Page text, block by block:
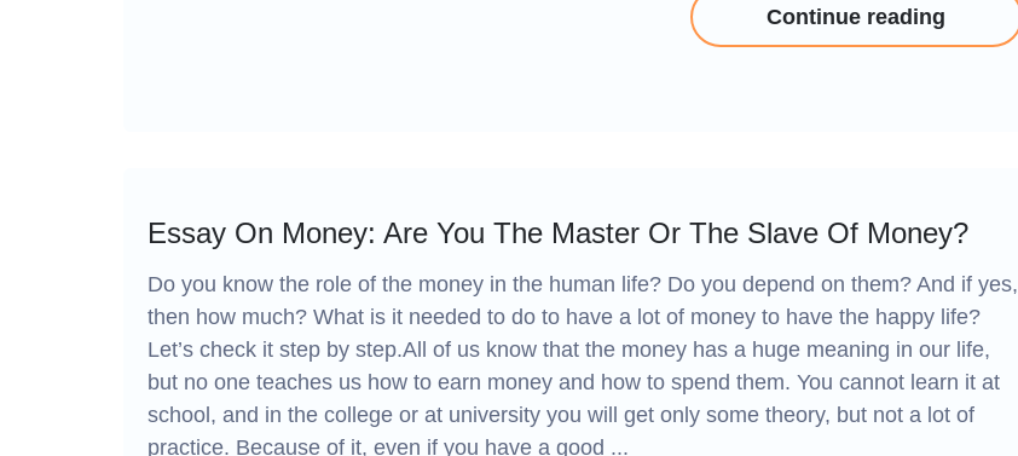
Continue reading
Essay On Money: Are You The Master Or The Slave Of Money?
Do you know the role of the money in the human life? Do you depend on them? And if yes,
then how much? What is it needed to do to have a lot of money to have the happy life?
Let’s check it step by step.All of us know that the money has a huge meaning in our life,
but no one teaches us how to earn money and how to spend them. You cannot learn it at
school, and in the college or at university you will get only some theory, but not a lot of
practice. Because of it, even if you have a good ...